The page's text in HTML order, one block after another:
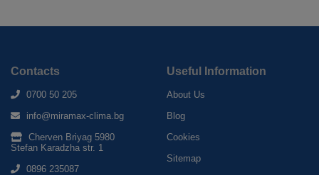
Contacts
0700 50 205
info@miramax-clima.bg
Cherven Briyag 5980
Stefan Karadzha str. 1
0896 235087
Useful Information
About Us
Blog
Cookies
Sitemap